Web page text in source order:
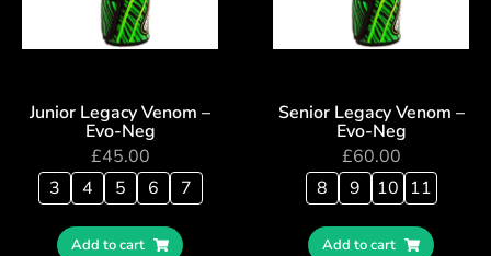
Junior Legacy Venom –
Evo-Neg
£45.00
3
4 5 6 7
Add to cart
Senior Legacy Venom –
Evo-Neg
£60.00
8
9 10 11
Add to cart